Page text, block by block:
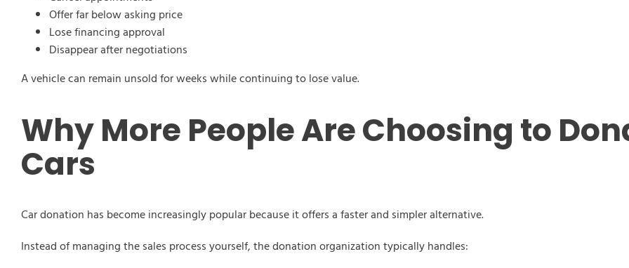
Offer far below asking price
Lose financing approval
Disappear after negotiations
A vehicle can remain unsold for weeks while continuing to lose value.
Why More People Are Choosing to
Cars
Car donation has become increasingly popular because it offers a faster and simpler alternative.
Instead of managing the sales process yourself, the donation organization typically handles: